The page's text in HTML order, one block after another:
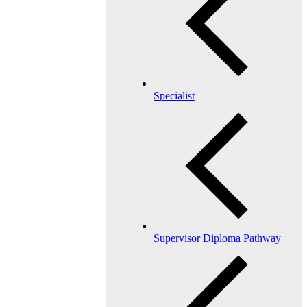
Specialist
Supervisor Diploma Pathway